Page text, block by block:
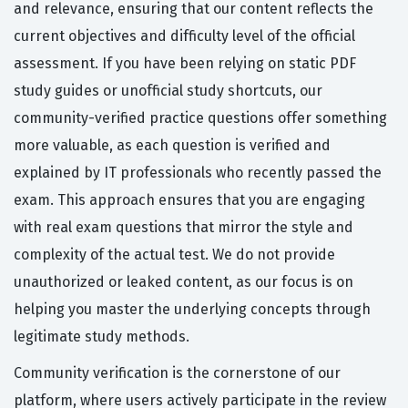
and relevance, ensuring that our content reflects the
current objectives and difficulty level of the official
assessment. If you have been relying on static PDF
study guides or unofficial study shortcuts, our
community-verified practice questions offer something
more valuable, as each question is verified and
explained by IT professionals who recently passed the
exam. This approach ensures that you are engaging
with real exam questions that mirror the style and
complexity of the actual test. We do not provide
unauthorized or leaked content, as our focus is on
helping you master the underlying concepts through
legitimate study methods.
Community verification is the cornerstone of our
platform, where users actively participate in the review